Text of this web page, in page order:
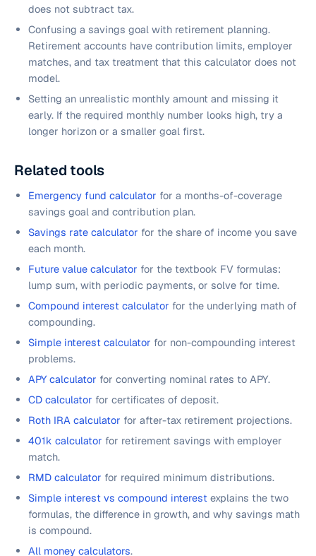
does not subtract tax.
Confusing a savings goal with retirement planning.
Retirement accounts have contribution limits, employer
matches, and tax treatment that this calculator does not
model.
Setting an unrealistic monthly amount and missing it
early. If the required monthly number looks high, try a
longer horizon or a smaller goal first.
Related tools
Emergency fund calculator for a months-of-coverage
savings goal and contribution plan.
Savings rate calculator for the share of income you save
each month.
Future value calculator for the textbook FV formulas:
lump sum, with periodic payments, or solve for time.
Compound interest calculator for the underlying math of
compounding.
Simple interest calculator for non-compounding interest
problems.
APY calculator for converting nominal rates to APY.
CD calculator for certificates of deposit.
Roth IRA calculator for after-tax retirement projections.
401k calculator for retirement savings with employer
match.
RMD calculator for required minimum distributions.
Simple interest vs compound interest explains the two
formulas, the difference in growth, and why savings math
is compound.
All money calculators.